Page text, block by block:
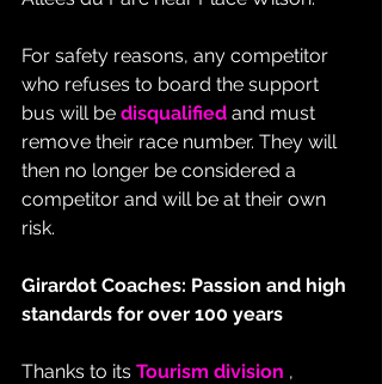
For safety reasons, any competitor
who refuses to board the support
bus will be disqualified and must
remove their race number. They will
then no longer be considered a
competitor and will be at their own
risk.
Girardot Coaches: Passion and high
standards for over 100 years
Thanks to its Tourism division ,